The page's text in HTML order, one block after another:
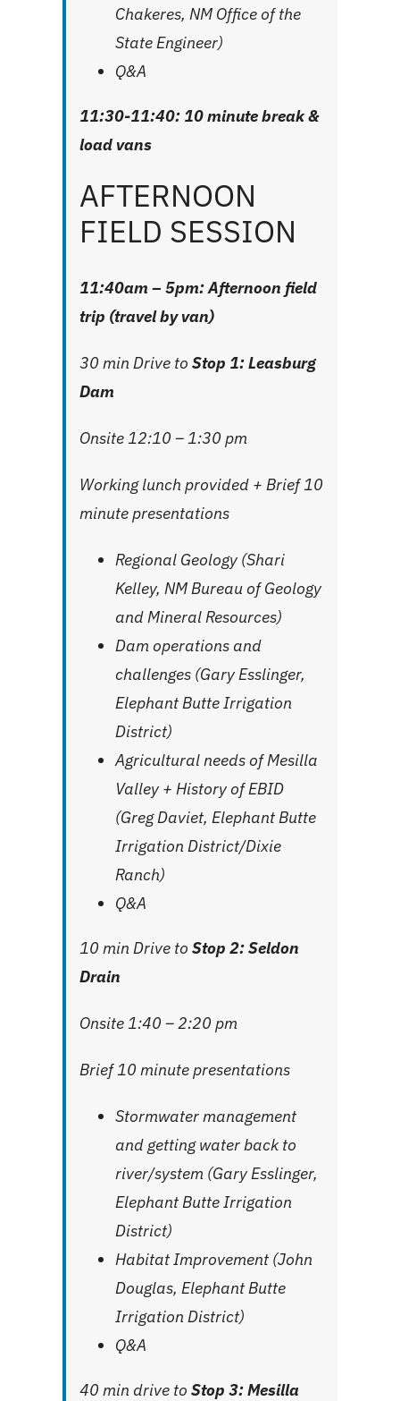
Chakeres, NM Office of the
State Engineer)
Q&A
11:30-11:40: 10 minute break&
load vans
AFTERNOON
FIELD SESSION
11:40am – 5pm: Afternoon field
trip (travel by van)
30 min Drive to Stop 1: Leasburg
Dam
Onsite 12:10 – 1:30 pm
Working lunch provided + Brief 10
minute presentations
Regional Geology (Shari
Kelley, NM Bureau of Geology
and Mineral Resources)
Dam operations and
challenges (Gary Esslinger,
Elephant Butte Irrigation
District)
Agricultural needs of Mesilla
Valley + History of EBID
(Greg Daviet, Elephant Butte
Irrigation District/Dixie
Ranch)
Q&A
10 min Drive to Stop 2: Seldon
Drain
Onsite 1:40 – 2:20 pm
Brief 10 minute presentations
Stormwater management
and getting water back to
river/system (Gary Esslinger,
Elephant Butte Irrigation
District)
Habitat Improvement (John
Douglas, Elephant Butte
Irrigation District)
Q&A
40 min drive to Stop 3: Mesilla